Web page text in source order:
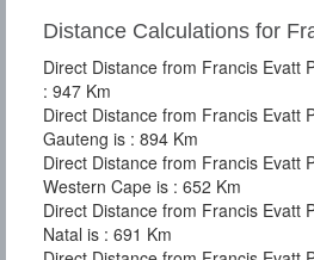
Distance Calculations for
Direct Distance from Francis Evatt
: 947 Km
Direct Distance from Francis Evatt
Gauteng is : 894 Km
Direct Distance from Francis Evatt
Western Cape is : 652 Km
Direct Distance from Francis Evatt
Natal is : 691 Km